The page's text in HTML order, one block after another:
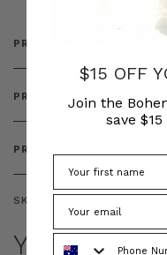
PRODUCT DETAILS
PRODUCT FEATURES
PRODUCT SIZING
SKU:
YOU MAY
$15 OFF
Join the
save